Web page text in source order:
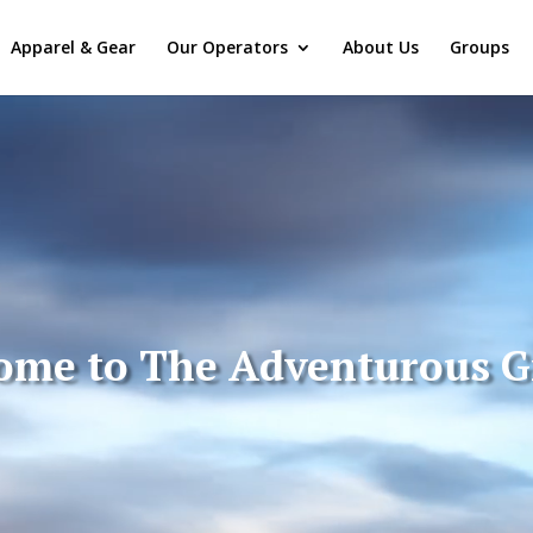
Apparel & Gear Our Operators About Us Groups
to The Adventurous